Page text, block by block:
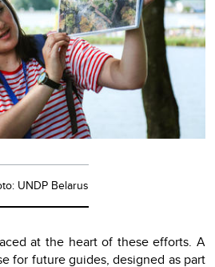
UNDP Belarus
at the heart of these efforts. A
for future guides, designed as part